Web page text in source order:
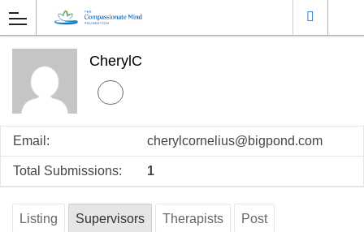
CherylC
Email: cherylcornelius@bigpond.com
Total Submissions: 1
Listing Supervisors Therapists Post